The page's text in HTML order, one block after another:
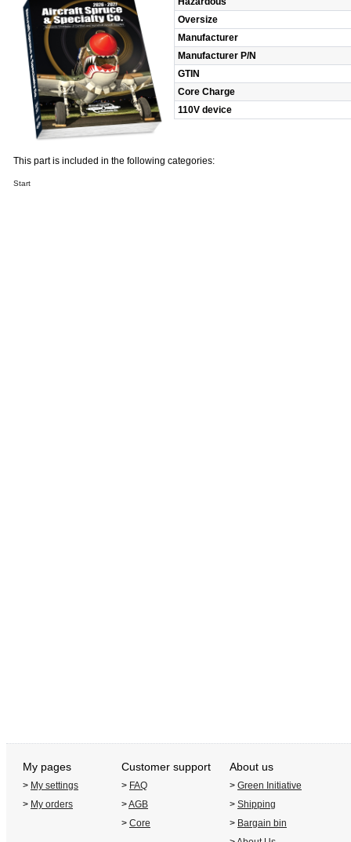
Oversize
Manufacturer
Manufacturer P/N
GTIN
Core Charge
110V device
This part is included in the following categories:
Start
My pages Customer support About us
> My settings > FAQ > Green Initiative
> My orders >AGB > Shipping
> Core > Bargain bin